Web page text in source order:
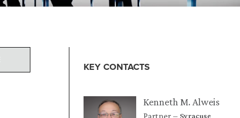
KEY CONTACTS
Kenneth M. Alweis
Syracuse